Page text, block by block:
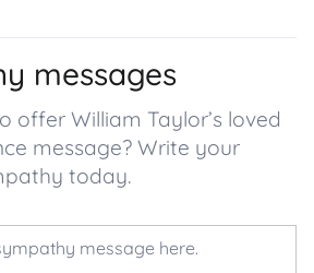
messages
offer William Taylor’s loved
message? Write your
today.